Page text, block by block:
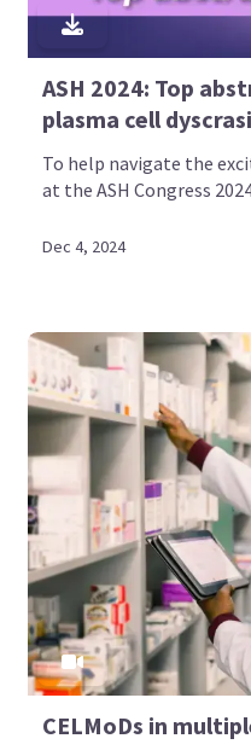
ASH 2024: Top
plasma cell
To help navigate the
at the ASH Congress
Dec 4, 2024
CELMoDs in